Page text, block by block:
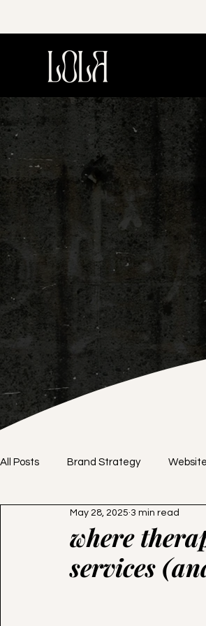
All Posts Brand Strategy
Brand Identity DIY vs.
Branding Tips Website Tips
where
services
May 28, 2025 3 min read